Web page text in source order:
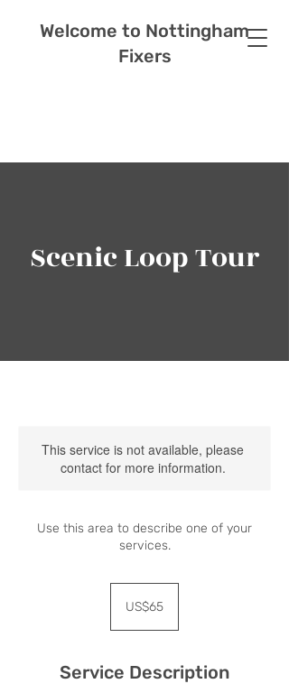
Welcome to Nottingham
Fixers
Scenic Loop Tour
This service is not available, please
contact for more information.
Use this area to describe one of your
services.
dollarsUS$65
Service Description